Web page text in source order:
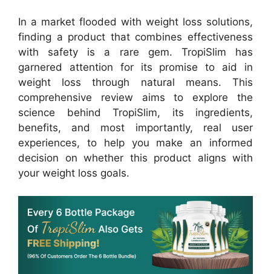
In a market flooded with weight loss solutions,
finding a product that combines effectiveness
with safety is a rare gem. TropiSlim has
garnered attention for its promise to aid in
weight loss through natural means. This
comprehensive review aims to explore the
science behind TropiSlim, its ingredients,
benefits, and most importantly, real user
experiences, to help you make an informed
decision on whether this product aligns with
your weight loss goals.